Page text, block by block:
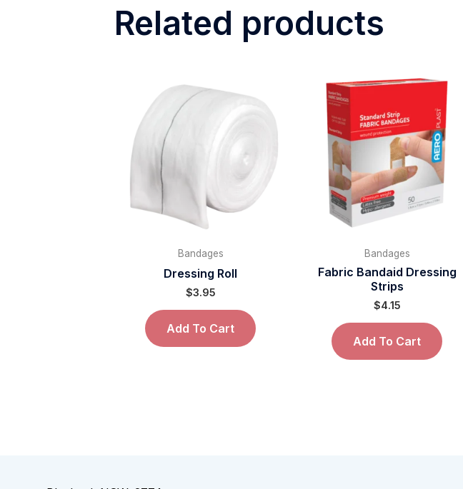
Related products
Bandages
Dressing Roll
$3.95
Add To Cart
Bandages
Fabric Bandaid Dressing
Strips
$4.15
Add To Cart